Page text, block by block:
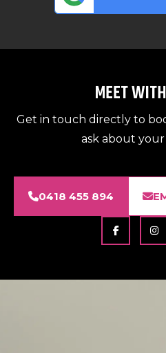
MEET WITH
Get in touch directly to
ask about
0418 455 894